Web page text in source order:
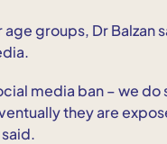
groups, Dr Balzan
media ban – we
they are